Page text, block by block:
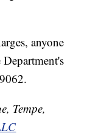
anyone
Tempe,